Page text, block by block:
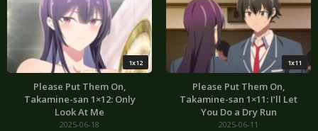
1x12
Please Put Them On,
Takamine-san 1×12: Only
Look At Me
2025-06-18
1x11
Please Put Them On,
Takamine-san 1×11: I’ll Let
You Do a Dry Run
2025-06-11